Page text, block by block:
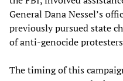
General Dana Nessel’s
previously pursued state
of anti-genocide
The timing of this